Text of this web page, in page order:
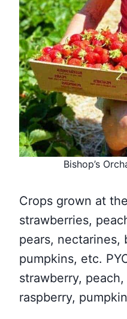
Bishop’s
Crops grown at
strawberries,
pears, nectarines,
pumpkins, etc.
strawberry,
raspberry,